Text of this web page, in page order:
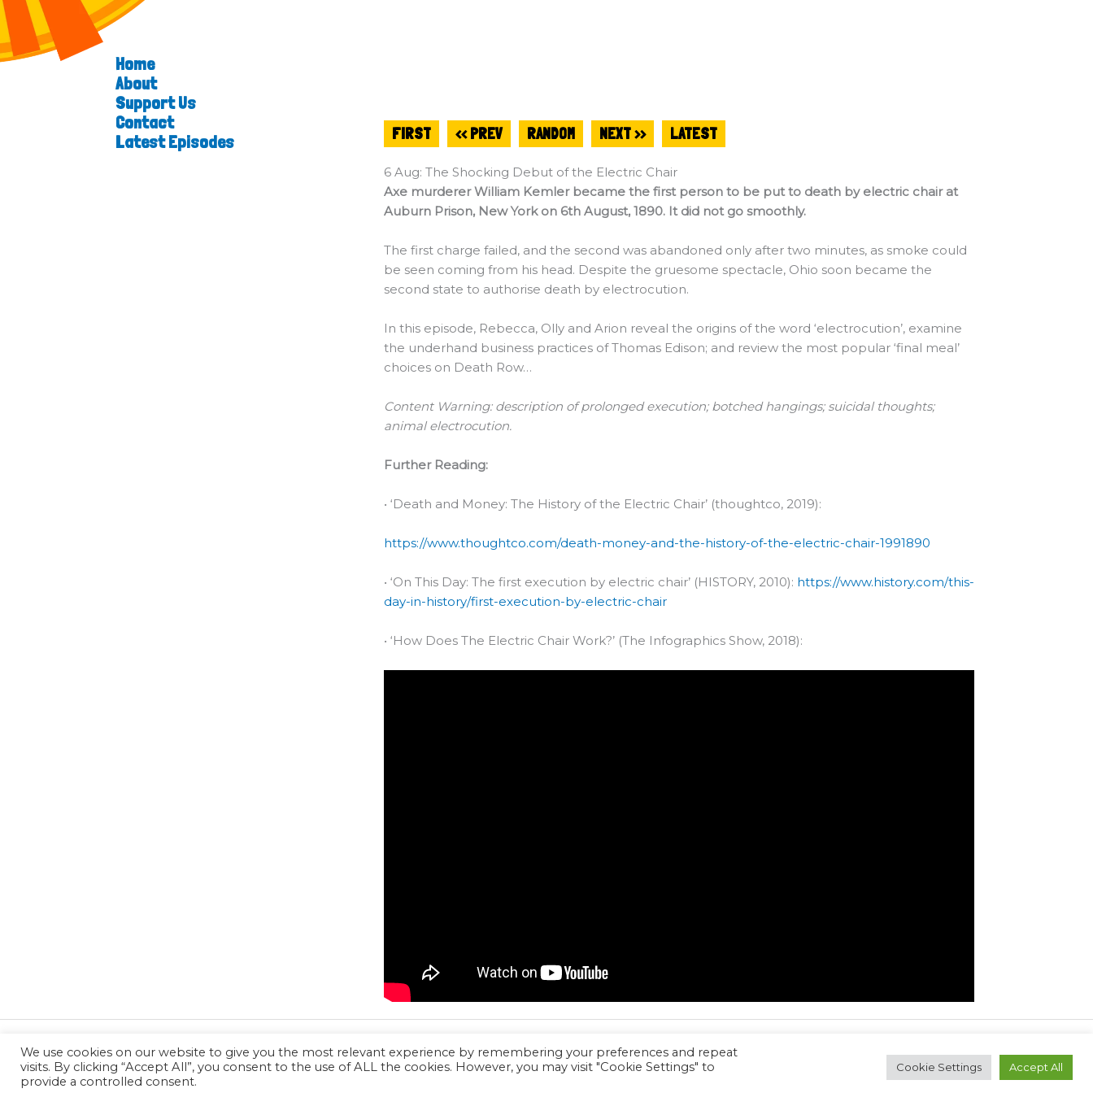
Home
About
Support Us
Contact
Latest Episodes
FIRST << PREV RANDOM NEXT >> LATEST
6 Aug: The Shocking Debut of the Electric Chair
Axe murderer William Kemler became the first person to be put to death by electric chair at
Auburn Prison, New York on 6th August, 1890. It did not go smoothly.
The first charge failed, and the second was abandoned only after two minutes, as smoke could
be seen coming from his head. Despite the gruesome spectacle, Ohio soon became the
second state to authorise death by electrocution.
In this episode, Rebecca, Olly and Arion reveal the origins of the word ‘electrocution’, examine
the underhand business practices of Thomas Edison; and review the most popular ‘final meal’
choices on Death Row…
Content Warning: description of prolonged execution; botched hangings; suicidal thoughts;
animal electrocution.
Further Reading:
• ‘Death and Money: The History of the Electric Chair’ (thoughtco, 2019):
https://www.thoughtco.com/death-money-and-the-history-of-the-electric-chair-1991890
• ‘On This Day: The first execution by electric chair’ (HISTORY, 2010): https://www.history.com/this-
day-in-history/first-execution-by-electric-chair
• ‘How Does The Electric Chair Work?’ (The Infographics Show, 2018):
Previous Post Next Post
We use cookies on our website to give you the most relevant experience by remembering your preferences and repeat
visits. By clicking “Accept All”, you consent to the use of ALL the cookies. However, you may visit "Cookie Settings" to
provide a controlled consent.
Cookie Settings Accept All